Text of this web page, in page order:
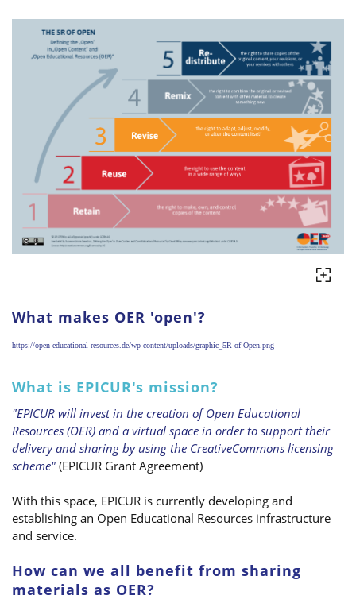
What makes OER 'open'?
https://open-educational-resources.de/wp-content/uploads/graphic_5R-of-Open.png
What is EPICUR's mission?
"EPICUR will invest in the creation of Open Educational
Resources (OER) and a virtual space in order to support their
delivery and sharing by using the CreativeCommons licensing
scheme"(EPICUR Grant Agreement)
With this space, EPICUR is currently developing and
establishing an Open Educational Resources infrastructure
and service.
How can we all benefit from sharing
materials as OER?